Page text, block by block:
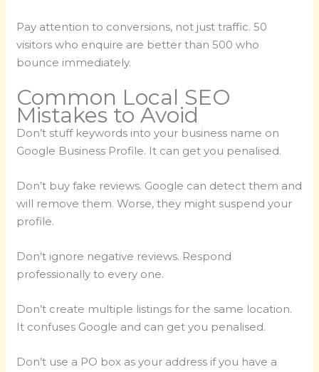
Pay attention to conversions, not just traffic. 50
visitors who enquire are better than 500 who
bounce immediately.
Common Local SEO
Mistakes to Avoid
Don’t stuff keywords into your business name on
Google Business Profile. It can get you penalised.
Don’t buy fake reviews. Google can detect them and
will remove them. Worse, they might suspend your
profile.
Don’t ignore negative reviews. Respond
professionally to every one.
Don’t create multiple listings for the same location.
It confuses Google and can get you penalised.
Don’t use a PO box as your address if you have a